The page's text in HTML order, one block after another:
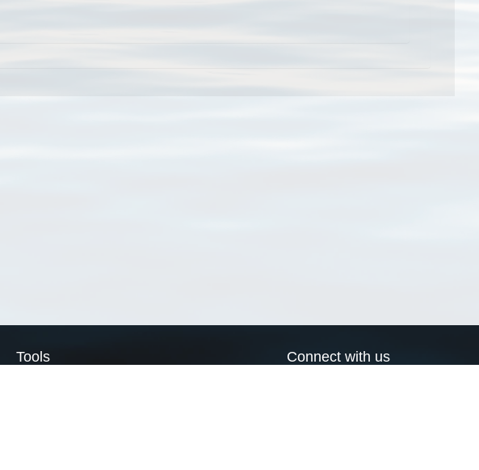
Tools Connect with us